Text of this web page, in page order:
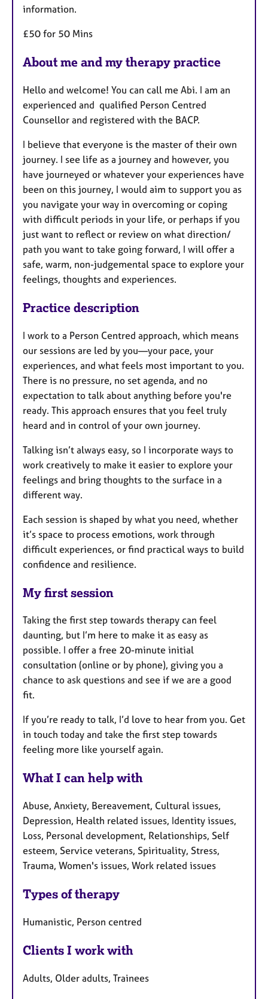
information.
£50 for 50 Mins
About me and my therapy practice
Hello and welcome! You can call me Abi. I am an
experienced and qualified Person Centred
Counsellor and registered with the BACP.
I believe that everyone is the master of their own
journey. I see life as a journey and however, you
have journeyed or whatever your experiences have
been on this journey, I would aim to support you as
you navigate your way in overcoming or coping
with difficult periods in your life, or perhaps if you
just want to reflect or review on what direction/
path you want to take going forward, I will offer a
safe, warm, non-judgemental space to explore your
feelings, thoughts and experiences.
Practice description
I work to a Person Centred approach, which means
our sessions are led by you—your pace, your
experiences, and what feels most important to you.
There is no pressure, no set agenda, and no
expectation to talk about anything before you're
ready. This approach ensures that you feel truly
heard and in control of your own journey.
Talking isn’t always easy, so I incorporate ways to
work creatively to make it easier to explore your
feelings and bring thoughts to the surface in a
different way.
Each session is shaped by what you need, whether
it’s space to process emotions, work through
difficult experiences, or find practical ways to build
confidence and resilience.
My first session
Taking the first step towards therapy can feel
daunting, but I’m here to make it as easy as
possible. I offer a free 20-minute initial
consultation (online or by phone), giving you a
chance to ask questions and see if we are a good
fit.
If you’re ready to talk, I’d love to hear from you. Get
in touch today and take the first step towards
feeling more like yourself again.
What I can help with
Abuse, Anxiety, Bereavement, Cultural issues,
Depression, Health related issues, Identity issues,
Loss, Personal development, Relationships, Self
esteem, Service veterans, Spirituality, Stress,
Trauma, Women's issues, Work related issues
Types of therapy
Humanistic, Person centred
Clients I work with
Adults, Older adults, Trainees